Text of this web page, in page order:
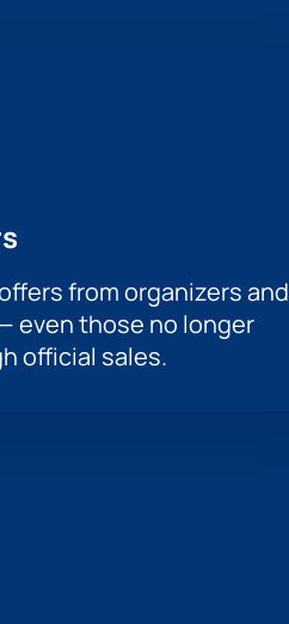
from organizers and
even those no longer
official sales.